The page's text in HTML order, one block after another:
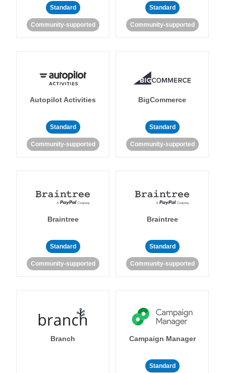
Standard
Community-supported
Standard
Community-supported
Autopilot Activities
Standard
Community-supported
BigCommerce
Standard
Community-supported
Braintree
Standard
Community-supported
Braintree
Standard
Community-supported
Branch Campaign Manager
Standard